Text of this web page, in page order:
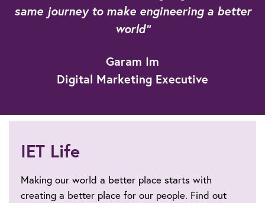
same journey to make engineering a better
world"
Garam Im
Digital Marketing Executive
IET Life
Making our world a better place starts with
creating a better place for our people. Find out